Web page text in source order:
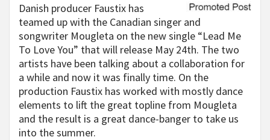
Danish producer Faustix has
teamed up with the Canadian singer and
songwriter Mougleta on the new single “Lead Me
To Love You” that will release May 24th. The two
artists have been talking about a collaboration for
a while and now it was finally time. On the
production Faustix has worked with mostly dance
elements to lift the great topline from Mougleta
and the result is a great dance-banger to take us
into the summer.